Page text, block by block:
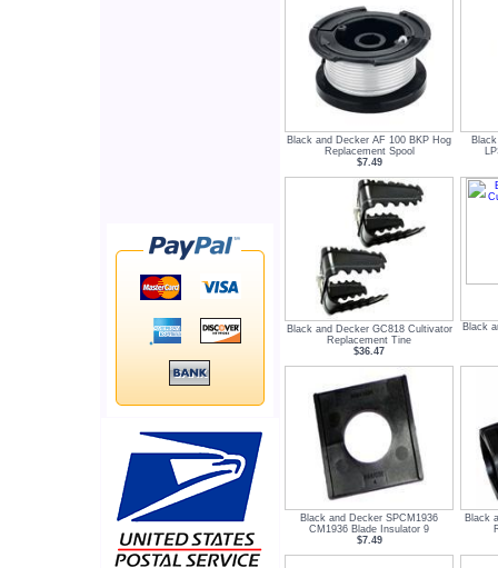
Black and Decker AF 100 BKP Hog
Replacement Spool
$7.49
Black and Decker GC818 Cultivator
Replacement Tine
$36.47
Black
Black and Decker SPCM1936
CM1936 Blade Insulator 9
$7.49
Black